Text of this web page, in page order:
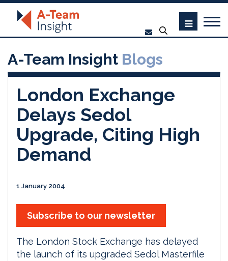
A-Team Insight Blogs
London Exchange
Delays Sedol
Upgrade, Citing High
Demand
1 January 2004
Subscribe to our newsletter
The London Stock Exchange has delayed
the launch of its upgraded Sedol Masterfile